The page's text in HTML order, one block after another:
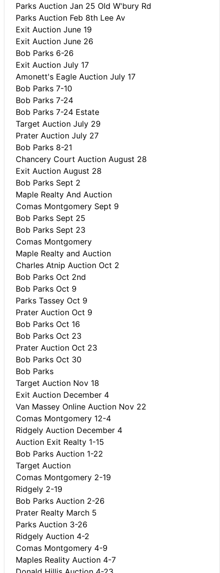
Parks Auction Jan 25 Old W'bury Rd
Parks Auction Feb 8th Lee Av
Exit Auction June 19
Exit Auction June 26
Bob Parks 6-26
Exit Auction July 17
Amonett's Eagle Auction July 17
Bob Parks 7-10
Bob Parks 7-24
Bob Parks 7-24 Estate
Target Auction July 29
Prater Auction July 27
Bob Parks 8-21
Chancery Court Auction August 28
Exit Auction August 28
Bob Parks Sept 2
Maple Realty And Auction
Comas Montgomery Sept 9
Bob Parks Sept 25
Bob Parks Sept 23
Comas Montgomery
Maple Realty and Auction
Charles Atnip Auction Oct 2
Bob Parks Oct 2nd
Bob Parks Oct 9
Parks Tassey Oct 9
Prater Auction Oct 9
Bob Parks Oct 16
Bob Parks Oct 23
Prater Auction Oct 23
Bob Parks Oct 30
Bob Parks
Target Auction Nov 18
Exit Auction December 4
Van Massey Online Auction Nov 22
Comas Montgomery 12-4
Ridgely Auction December 4
Auction Exit Realty 1-15
Bob Parks Auction 1-22
Target Auction
Comas Montgomery 2-19
Ridgely 2-19
Bob Parks Auction 2-26
Prater Realty March 5
Parks Auction 3-26
Ridgely Auction 4-2
Comas Montgomery 4-9
Maples Reality Auction 4-7